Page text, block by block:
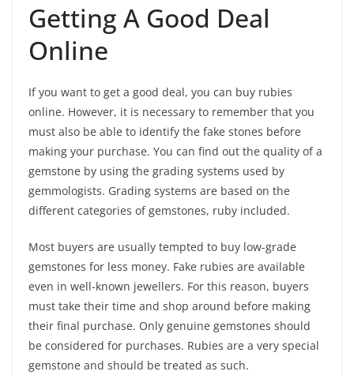
Getting A Good Deal
Online
If you want to get a good deal, you can buy rubies
online. However, it is necessary to remember that you
must also be able to identify the fake stones before
making your purchase. You can find out the quality of a
gemstone by using the grading systems used by
gemmologists. Grading systems are based on the
different categories of gemstones, ruby included.
Most buyers are usually tempted to buy low-grade
gemstones for less money. Fake rubies are available
even in well-known jewellers. For this reason, buyers
must take their time and shop around before making
their final purchase. Only genuine gemstones should
be considered for purchases. Rubies are a very special
gemstone and should be treated as such.